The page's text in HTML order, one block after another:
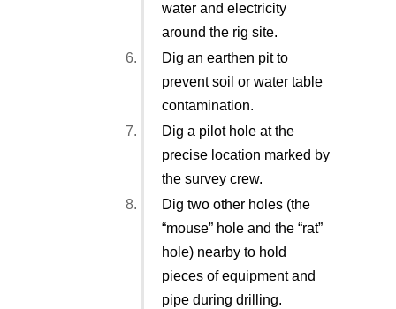
water and electricity
around the rig site.
Dig an earthen pit to
prevent soil or water table
contamination.
Dig a pilot hole at the
precise location marked by
the survey crew.
Dig two other holes (the
“mouse” hole and the “rat”
hole) nearby to hold
pieces of equipment and
pipe during drilling.